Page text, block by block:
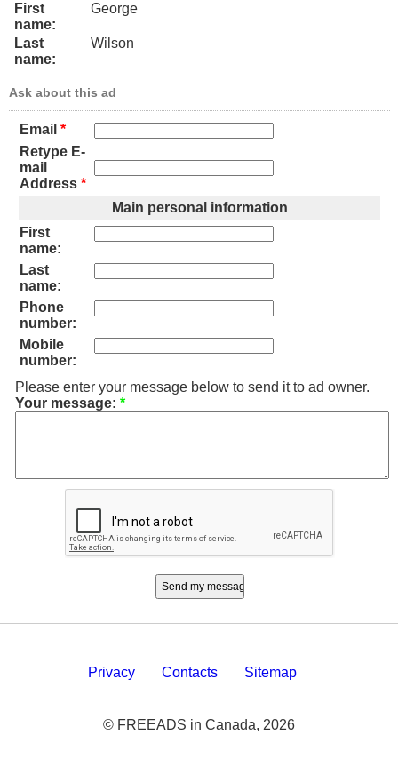
First
name:
George
Last
name:
Wilson
Ask about this ad
Email *
Retype E-
mail
Address *
Main personal information
First
name:
Last
name:
Phone
number:
Mobile
number:
Please enter your message below to send it to ad owner.
Your message: *
Privacy Contacts Sitemap
© FREEADS in Canada, 2026